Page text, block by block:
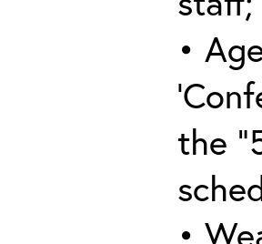
•
the
•